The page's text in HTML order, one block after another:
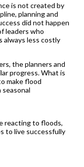
is not created by
planning and
did not happen
leaders who
always less costly
the planners and
progress. What is
make flood
reacting to floods,
to live successfully